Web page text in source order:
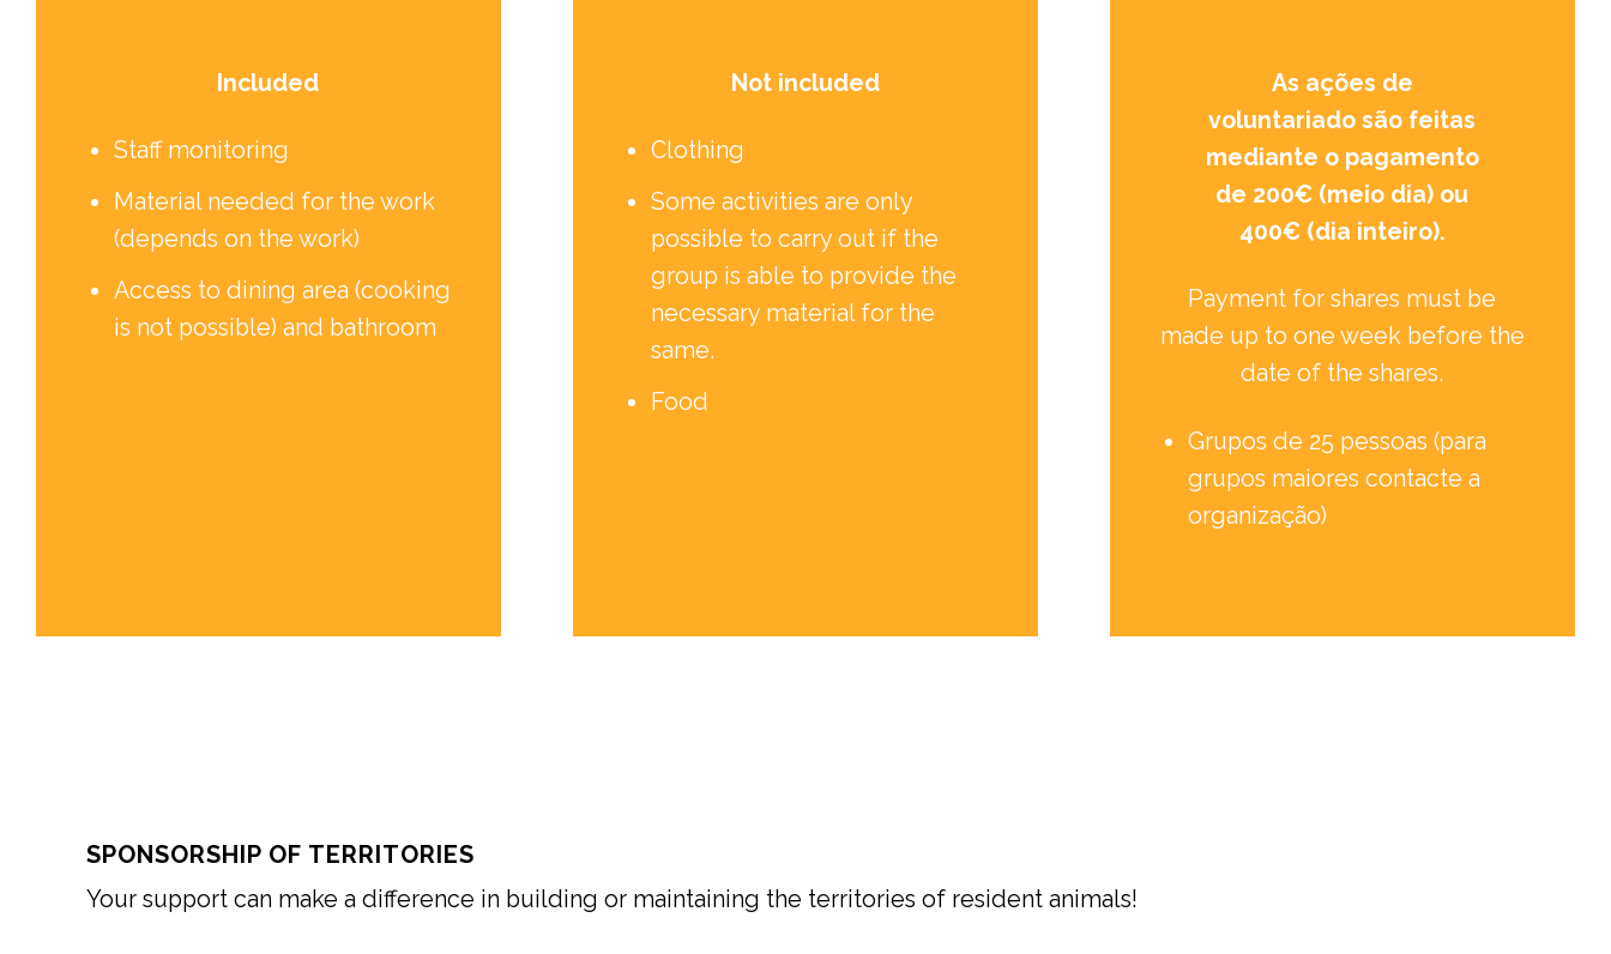
Included
Staff monitoring
Material needed for the work
(depends on the work)
Access to dining area (cooking
is not possible) and bathroom
Not included
Clothing
Some activities are only
possible to carry out if the
group is able to provide the
necessary material for the
same.
Food
As ações de
voluntariado são feitas
mediante o pagamento
de 200€ (meio dia) ou
400€ (dia inteiro).
Payment for shares must be
made up to one week before the
date of the shares.
Grupos de 25 pessoas (para
grupos maiores contacte a
organização)
SPONSORSHIP OF TERRITORIES
Your support can make a difference in building or maintaining the territories of resident animals!